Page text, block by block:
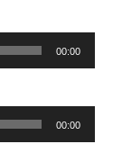
00:00
00:00